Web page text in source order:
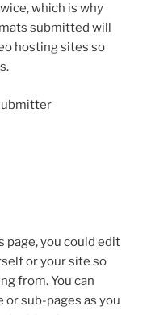
which is why
submitted will
hosting sites so
page, you could edit
or your site so
from. You can
or sub-pages as you